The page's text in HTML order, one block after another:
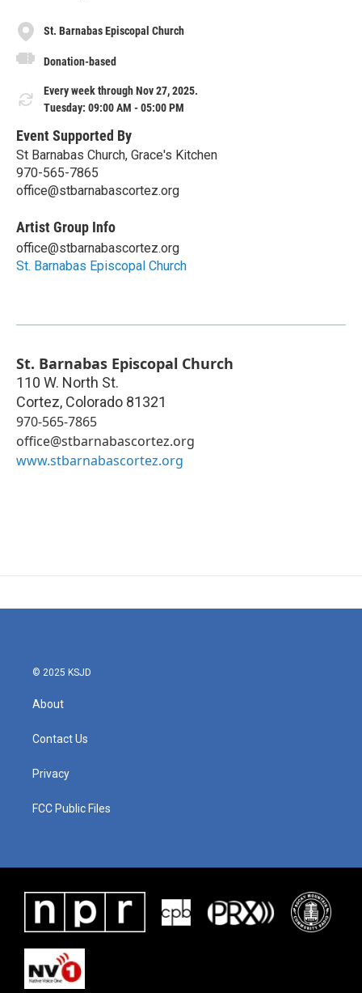
St. Barnabas Episcopal Church
Donation-based
Every week through Nov 27, 2025.
Tuesday: 09:00 AM - 05:00 PM
Event Supported By
St Barnabas Church, Grace's Kitchen
970-565-7865
office@stbarnabascortez.org
Artist Group Info
office@stbarnabascortez.org
St. Barnabas Episcopal Church
St. Barnabas Episcopal Church
110 W. North St.
Cortez, Colorado 81321
970-565-7865
office@stbarnabascortez.org
www.stbarnabascortez.org
© 2025 KSJD
About
Contact Us
Privacy
FCC Public Files